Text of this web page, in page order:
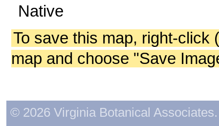
Native
To save this map, right-click
map and choose "Save
© 2026 Virginia Botanical